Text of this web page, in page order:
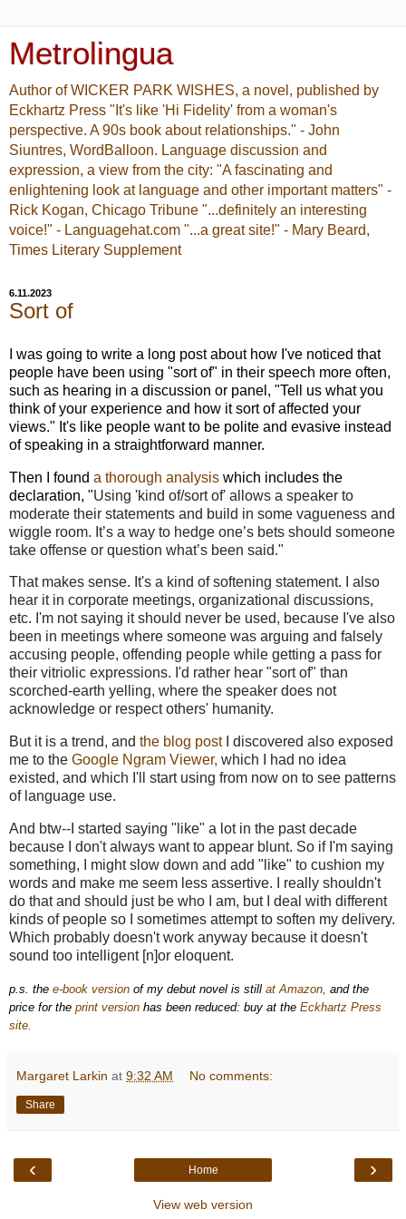
Metrolingua
Author of WICKER PARK WISHES, a novel, published by
Eckhartz Press "It's like 'Hi Fidelity' from a woman's
perspective. A 90s book about relationships." - John
Siuntres, WordBalloon. Language discussion and
expression, a view from the city: "A fascinating and
enlightening look at language and other important matters" -
Rick Kogan, Chicago Tribune "...definitely an interesting
voice!" - Languagehat.com "...a great site!" - Mary Beard,
Times Literary Supplement
6.11.2023
Sort of
I was going to write a long post about how I've noticed that
people have been using "sort of" in their speech more often,
such as hearing in a discussion or panel, "Tell us what you
think of your experience and how it sort of affected your
views." It's like people want to be polite and evasive instead
of speaking in a straightforward manner.
Then I found a thorough analysis which includes the
declaration, "Using 'kind of/sort of' allows a speaker to
moderate their statements and build in some vagueness and
wiggle room. It’s a way to hedge one’s bets should someone
take offense or question what’s been said."
That makes sense. It's a kind of softening statement. I also
hear it in corporate meetings, organizational discussions,
etc. I'm not saying it should never be used, because I've also
been in meetings where someone was arguing and falsely
accusing people, offending people while getting a pass for
their vitriolic expressions. I'd rather hear "sort of" than
scorched-earth yelling, where the speaker does not
acknowledge or respect others' humanity.
But it is a trend, and the blog postI discovered also exposed
me to the Google Ngram Viewer, which I had no idea
existed, and which I'll start using from now on to see patterns
of language use.
And btw--I started saying "like" a lot in the past decade
because I don't always want to appear blunt. So if I'm saying
something, I might slow down and add "like" to cushion my
words and make me seem less assertive. I really shouldn't
do that and should just be who I am, but I deal with different
kinds of people so I sometimes attempt to soften my delivery.
Which probably doesn't work anyway because it doesn't
sound too intelligent [n]or eloquent.
p.s. the e-book version of my debut novel is still at Amazon, and the
price for the print version has been reduced: buy at the Eckhartz Press
site.
Margaret Larkin at 9:32 AM No comments:
Share
‹ ›
Home
View web version